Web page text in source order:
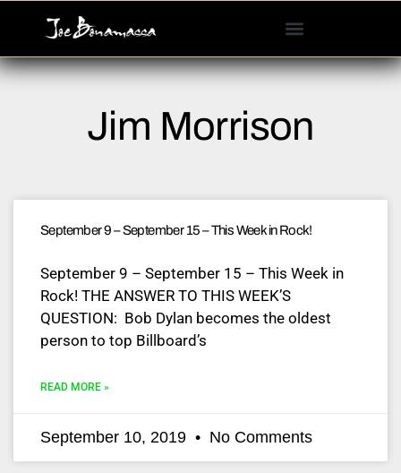
This
website
Jim Morrison
September 9 – September 15 – This Week in Rock!
September 9 – September 15 – This Week in
Rock! THE ANSWER TO THIS WEEK’S
QUESTION: Bob Dylan becomes the oldest
person to top Billboard’s
READ MORE »
September 10, 2019 No Comments